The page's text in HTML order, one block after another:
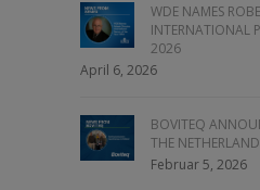
WDE NAMES
INTERNATIONAL
2026
April 6, 2026
BOVITEQ
THE
Februar 5, 2026